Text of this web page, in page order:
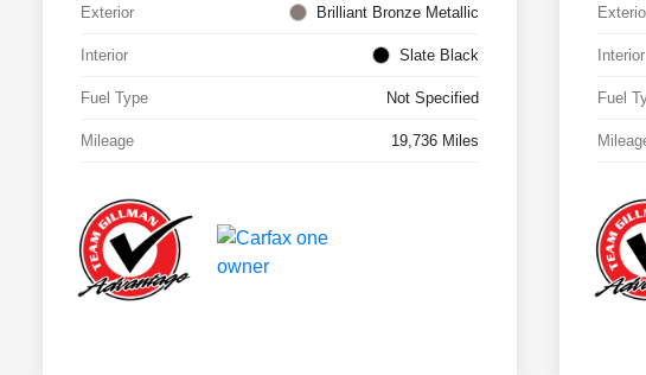
Exterior Brilliant Bronze Metallic
Interior Slate Black
Fuel Type Not Specified
Mileage 19,736 Miles
Interior
Fuel